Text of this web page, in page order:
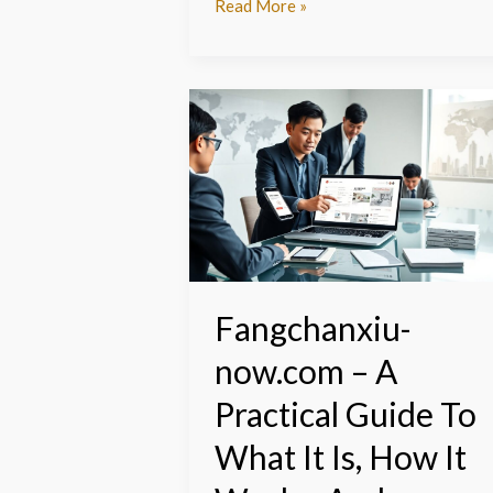
Read More »
Fangchanxiu-
now.com – A
Practical Guide To
What It Is, How It
Fangchanxiu-
now.com
–
A
Practical
Guide
To
What
It
Is,
How
Works,
And
Whether